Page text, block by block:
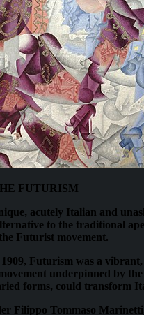
FUTURISM
acutely Italian and
to the traditional
Futurist movement.
1909, Futurism was a
underpinned by
forms, could transform
Filippo Tommaso